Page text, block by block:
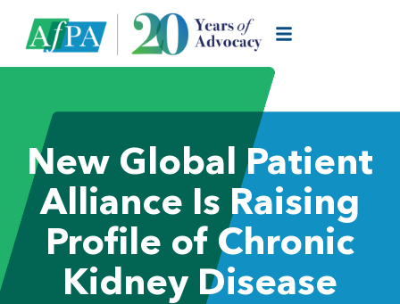
New Global Patient
Alliance Is Raising
Profile of Chronic
Kidney Disease